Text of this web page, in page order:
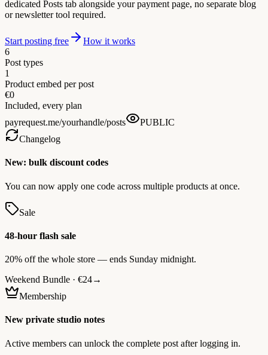
dedicated Posts tab alongside your payment page, no separate blog
or newsletter tool required.
Start posting free
How it works
6
Post types
1
Product embed per post
€0
Included, every plan
payrequest.me/yourhandle/posts
PUBLIC
Changelog
New: bulk discount codes
You can now apply one code across multiple products at once.
Sale
48-hour flash sale
20% off the whole store — ends Sunday midnight.
Weekend Bundle · €24→
Membership
New private studio notes
Active members can unlock the complete post after logging in.